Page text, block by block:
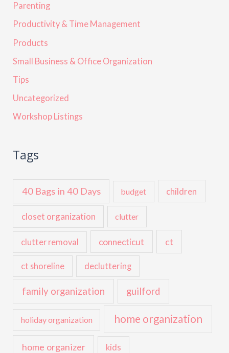
Parenting
Productivity & Time Management
Products
Small Business & Office Organization
Tips
Uncategorized
Workshop Listings
Tags
40 Bags in 40 Days budget children
closet organization clutter
clutter removal connecticut ct
ct shoreline decluttering
family organization guilford
holiday organization home organization
home organizer kids